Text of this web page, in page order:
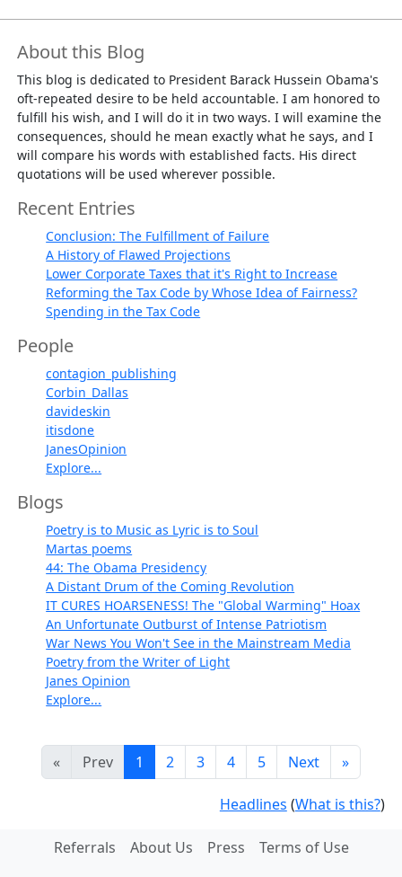
About this Blog
This blog is dedicated to President Barack Hussein Obama's
oft-repeated desire to be held accountable. I am honored to
fulfill his wish, and I will do it in two ways. I will examine the
consequences, should he mean exactly what he says, and I
will compare his words with established facts. His direct
quotations will be used wherever possible.
Recent Entries
Conclusion: The Fulfillment of Failure
A History of Flawed Projections
Lower Corporate Taxes that it's Right to Increase
Reforming the Tax Code by Whose Idea of Fairness?
Spending in the Tax Code
People
contagion_publishing
Corbin_Dallas
davideskin
itisdone
JanesOpinion
Explore...
Blogs
Poetry is to Music as Lyric is to Soul
Martas poems
44: The Obama Presidency
A Distant Drum of the Coming Revolution
IT CURES HOARSENESS! The "Global Warming" Hoax
An Unfortunate Outburst of Intense Patriotism
War News You Won't See in the Mainstream Media
Poetry from the Writer of Light
Janes Opinion
Explore...
« Prev 1 2 3 4 5 Next »
Headlines (What is this?)
Referrals About Us Press
Terms of Use